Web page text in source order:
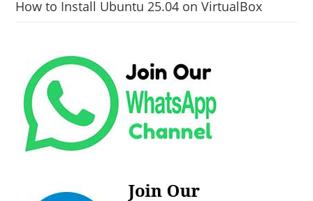
How to Install Ubuntu 25.04 on VirtualBox